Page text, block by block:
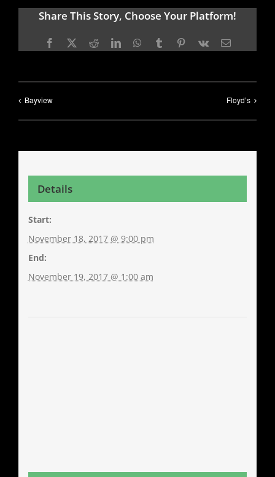
Share This Story, Choose Your Platform!
Facebook
X RedditLinkedInWhatsApp
TumblrPinterest
Vk Email
Bayview Floyd’s
Details
Start:
November 18, 2017 @ 9:00 pm
End:
November 19, 2017 @ 1:00 am